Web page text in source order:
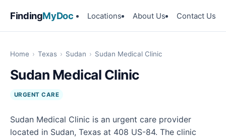
FindingMyDoc Locations About Us Contact Us
Home › Texas › Sudan › Sudan Medical Clinic
Sudan Medical Clinic
URGENT CARE
Sudan Medical Clinic is an urgent care provider
located in Sudan, Texas at 408 US-84. The clinic